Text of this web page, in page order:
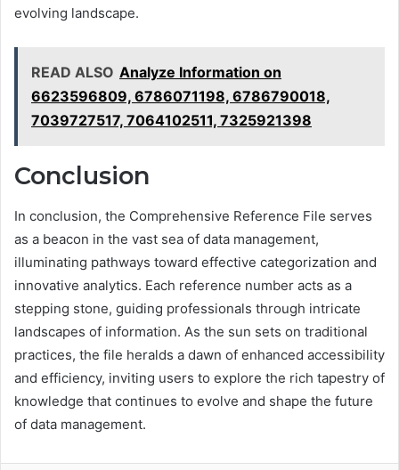
evolving landscape.
READ ALSO Analyze Information on
6623596809, 6786071198, 6786790018,
7039727517, 7064102511, 7325921398
Conclusion
In conclusion, the Comprehensive Reference File serves
as a beacon in the vast sea of data management,
illuminating pathways toward effective categorization and
innovative analytics. Each reference number acts as a
stepping stone, guiding professionals through intricate
landscapes of information. As the sun sets on traditional
practices, the file heralds a dawn of enhanced accessibility
and efficiency, inviting users to explore the rich tapestry of
knowledge that continues to evolve and shape the future
of data management.